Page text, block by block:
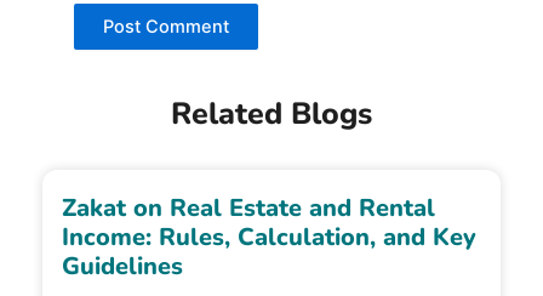
Related Blogs
Zakat on Real Estate and Rental
Income: Rules, Calculation, and Key
Guidelines